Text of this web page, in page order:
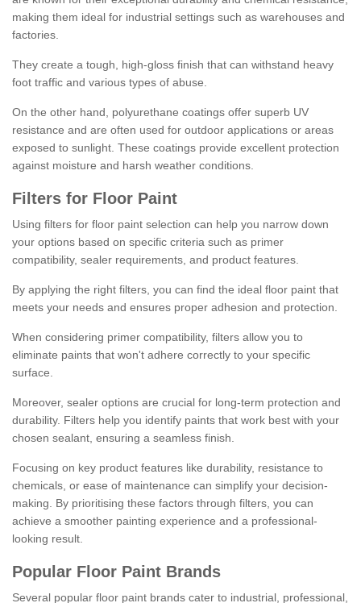
making them ideal for industrial settings such as warehouses and
factories.
They create a tough, high-gloss finish that can withstand heavy
foot traffic and various types of abuse.
On the other hand, polyurethane coatings offer superb UV
resistance and are often used for outdoor applications or areas
exposed to sunlight. These coatings provide excellent protection
against moisture and harsh weather conditions.
Filters for Floor Paint
Using filters for floor paint selection can help you narrow down
your options based on specific criteria such as primer
compatibility, sealer requirements, and product features.
By applying the right filters, you can find the ideal floor paint that
meets your needs and ensures proper adhesion and protection.
When considering primer compatibility, filters allow you to
eliminate paints that won't adhere correctly to your specific
surface.
Moreover, sealer options are crucial for long-term protection and
durability. Filters help you identify paints that work best with your
chosen sealant, ensuring a seamless finish.
Focusing on key product features like durability, resistance to
chemicals, or ease of maintenance can simplify your decision-
making. By prioritising these factors through filters, you can
achieve a smoother painting experience and a professional-
looking result.
Popular Floor Paint Brands
Several popular floor paint brands cater to industrial, professional,